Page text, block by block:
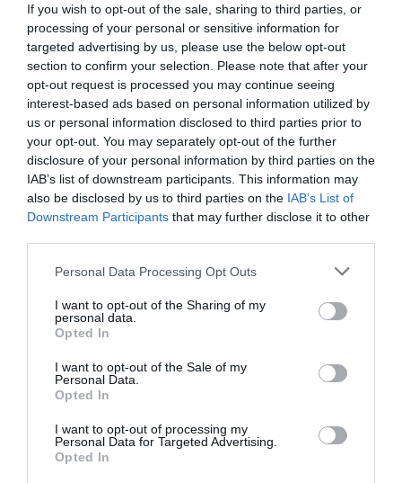
If you wish to opt-out of the sale, sharing to third parties, or
processing of your personal or sensitive information for
targeted advertising by us, please use the below opt-out
section to confirm your selection. Please note that after your
opt-out request is processed you may continue seeing
interest-based ads based on personal information utilized by
us or personal information disclosed to third parties prior to
your opt-out. You may separately opt-out of the further
disclosure of your personal information by third parties on the
IAB’s list of downstream participants. This information may
also be disclosed by us to third parties on the IAB’s List of
Downstream Participants that may further disclose it to other
Personal Data Processing Opt Outs
I want to opt-out of the Sharing of my
personal data.
Opted In
I want to opt-out of the Sale of my
Personal Data.
Opted In
I want to opt-out of processing my
Personal Data for Targeted Advertising.
Opted In
Completely free to play
PLAY
Scoring System